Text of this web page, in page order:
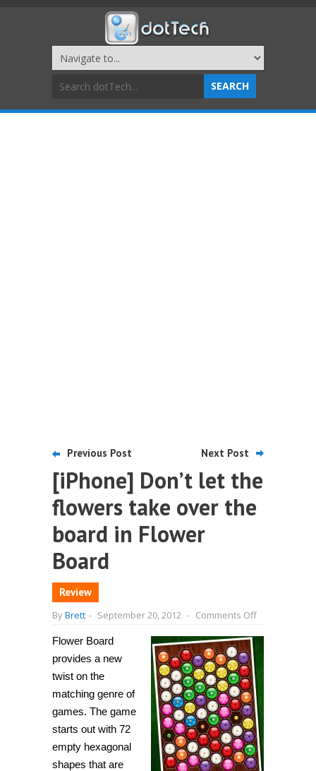
Previous Post Next Post
[iPhone] Don’t let the
flowers take over the
board in Flower
Board
Review
ByBrett - September 20, 2012 - Comments Offon
the
board
in
Flower
Board
Flower Board
provides a new
twist on the
matching genre of
games. The game
starts out with 72
empty hexagonal
shapes that are